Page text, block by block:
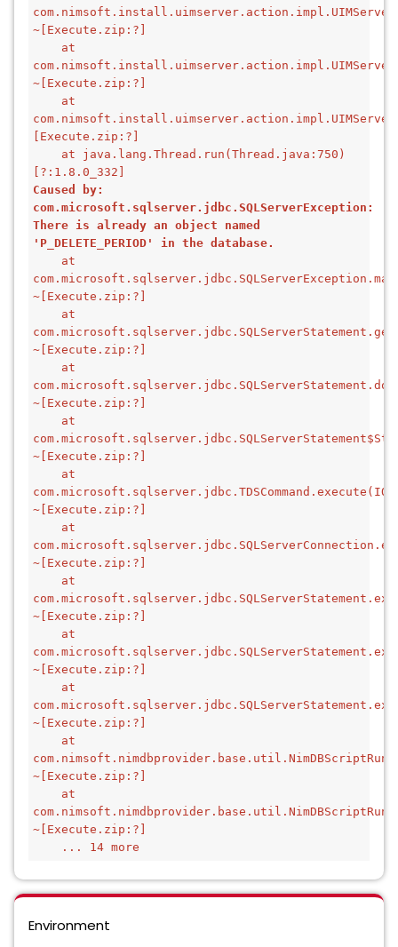
~[Execute.zip:?]
at
~[Execute.zip:?]
at
[Execute.zip:?]
at java.lang.Thread.run(Thread.java:750)
[?:1.8.0_332]
Caused by:
com.microsoft.sqlserver.jdbc.SQLServerException:
There is already an object named
'P_DELETE_PERIOD' in the database.
at
~[Execute.zip:?]
at
~[Execute.zip:?]
at
~[Execute.zip:?]
at
~[Execute.zip:?]
at
~[Execute.zip:?]
at
~[Execute.zip:?]
at
~[Execute.zip:?]
at
~[Execute.zip:?]
at
~[Execute.zip:?]
at
~[Execute.zip:?]
at
~[Execute.zip:?]
... 14 more
Environment